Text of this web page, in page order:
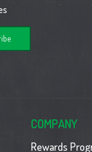
COMPANY
Rewards